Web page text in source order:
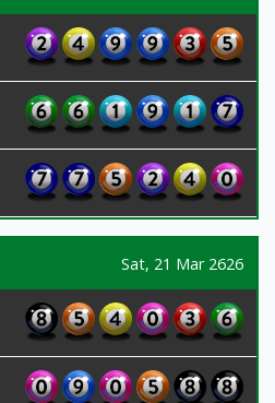
Sat, 21 Mar 2626